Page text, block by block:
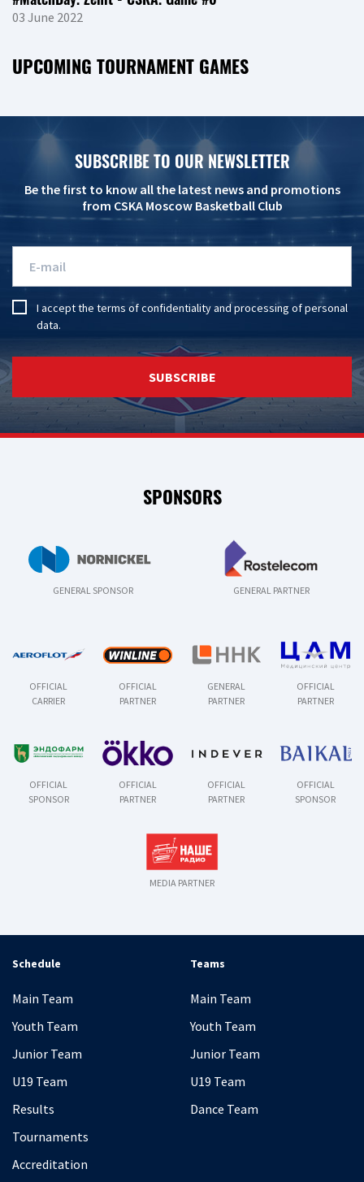
03 June 2022
UPCOMING TOURNAMENT GAMES
SUBSCRIBE TO OUR NEWSLETTER
Be the first to know all the latest news and promotions
from CSKA Moscow Basketball Club
I accept the terms of confidentialityandprocessing of personal
data.
SUBSCRIBE
SPONSORS
GENERAL SPONSOR GENERAL PARTNER
OFFICIAL
CARRIER
OFFICIAL
PARTNER
GENERAL
PARTNER
OFFICIAL
PARTNER
OFFICIAL
SPONSOR
OFFICIAL
PARTNER
OFFICIAL
PARTNER
OFFICIAL
SPONSOR
MEDIA PARTNER
Schedule
Main Team
Youth Team
Junior Team
U19 Team
Results
Tournaments
Accreditation
Teams
Main Team
Youth Team
Junior Team
U19 Team
Dance Team